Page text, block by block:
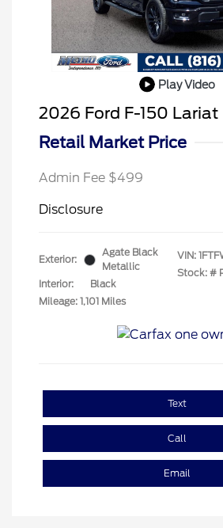
Play Video
2026 Ford F-150 Lariat
Retail Market Price
Admin Fee $499
Disclosure
Exterior:
Agate Black
Metallic
Interior:
Black
Mileage: 1,101 Miles
VIN:
Stock: #
Text
Call
Email